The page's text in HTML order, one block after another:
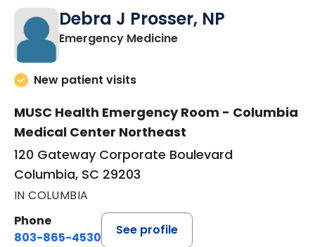
Debra J Prosser, NP
Emergency Medicinein Columbia, SC
New patient visits
MUSC Health Emergency Room - Columbia
Medical Center Northeast
120 Gateway Corporate Boulevard
Columbia, SC 29203
IN COLUMBIA
Phone
803-865-4530
See profile